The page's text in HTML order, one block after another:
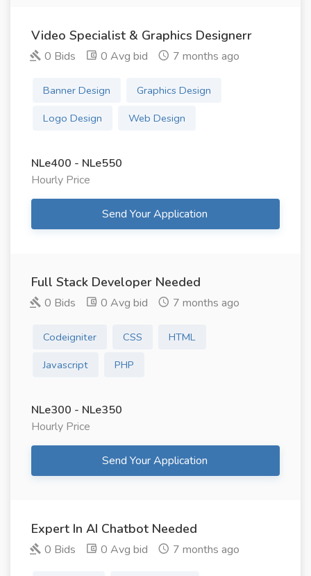
Video Specialist & Graphics Designerr
0 Bids 0 Avg bid 7 months ago
Banner Design
Graphics Design
Logo Design
Web Design
NLe400 - NLe550
Hourly Price
Send Your Application
Full Stack Developer Needed
0 Bids 0 Avg bid 7 months ago
Codeigniter CSS
HTML
Javascript
PHP
NLe300 - NLe350
Hourly Price
Send Your Application
Expert In AI Chatbot Needed
0 Bids 0 Avg bid 7 months ago